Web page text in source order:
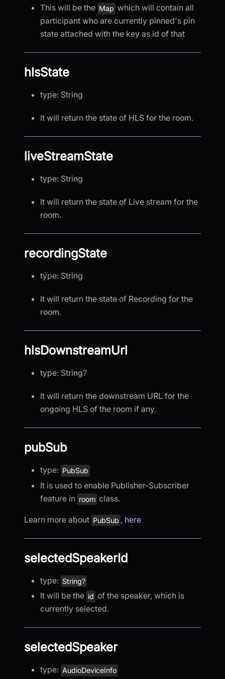
This will be the Map which will contain all
participant who are currently pinned's pin
state attached with the key as id of that
hlsState
type: String
It will return the state of HLS for the room.
liveStreamState
type: String
It will return the state of Live stream for the
room.
recordingState
type: String
It will return the state of Recording for the
room.
hlsDownstreamUrl
type: String?
It will return the downstream URL for the
ongoing HLS of the room if any.
pubSub
type: PubSub
It is used to enable Publisher-Subscriber
feature in room class.
Learn more about PubSub , here
selectedSpeakerId
type: String?
It will be the id of the speaker, which is
currently selected.
selectedSpeaker
type: AudioDeviceInfo